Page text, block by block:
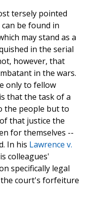
tersely pointed
be found in
may stand as a
in the serial
however, that
in the wars.
only to fellow
that the task of a
the people but to
that justice the
for themselves --
In his Lawrence v.
colleagues'
specifically legal
court's forfeiture